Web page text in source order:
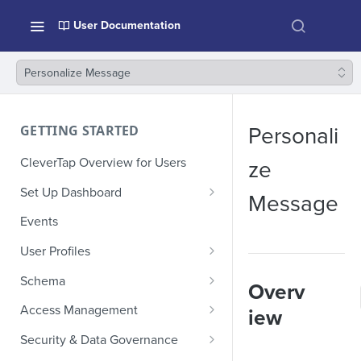
User Documentation
Personalize Message
GETTING STARTED
CleverTap Overview for Users
Set Up Dashboard
Onboarding Glossary
Project Setup
Events
User Profiles
How Profiles Merge
Upload Past User Profiles
Delete User Profile
Schema
Composite Events
Sample Events by Business
Vertical
Access Management
Manage Users
Security & Data Governance
Personali
ze
Message
Overv
iew